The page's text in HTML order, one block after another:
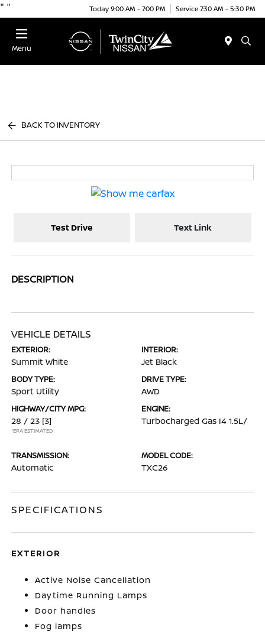
" " Today 9:00 AM - 7:00 PM Service 7:30 AM - 5:30 PM
Menu
BACK TO INVENTORY
Test Drive Text Link
DESCRIPTION
VEHICLE DETAILS
EXTERIOR:
Summit White
INTERIOR:
Jet Black
BODY TYPE:
Sport Utility
DRIVE TYPE:
AWD
HIGHWAY/CITY MPG:
28 / 23 [3]
*EPA ESTIMATED
ENGINE:
Turbocharged Gas I4 1.5L/
TRANSMISSION:
Automatic
MODEL CODE:
TXC26
SPECIFICATIONS
EXTERIOR
Active Noise Cancellation
Daytime Running Lamps
Door handles
Fog lamps